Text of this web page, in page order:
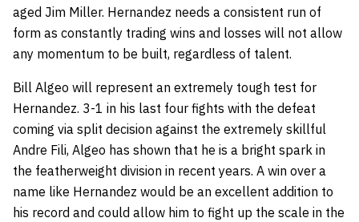
aged Jim Miller. Hernandez needs a consistent run of
form as constantly trading wins and losses will not allow
any momentum to be built, regardless of talent.
Bill Algeo will represent an extremely tough test for
Hernandez. 3-1 in his last four fights with the defeat
coming via split decision against the extremely skillful
Andre Fili, Algeo has shown that he is a bright spark in
the featherweight division in recent years. A win over a
name like Hernandez would be an excellent addition to
his record and could allow him to fight up the scale in the